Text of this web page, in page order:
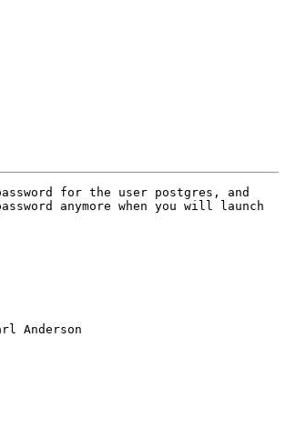
for the user postgres, and
anymore when you will launch
Anderson